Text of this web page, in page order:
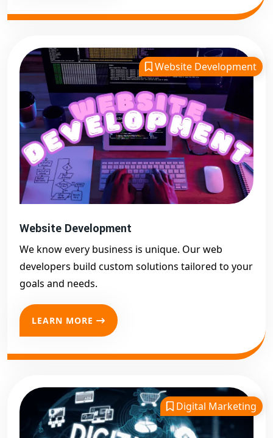
Website Development
Website Development
We know every business is unique. Our web
developers build custom solutions tailored to your
goals and needs.
LEARN MORE
Digital Marketing